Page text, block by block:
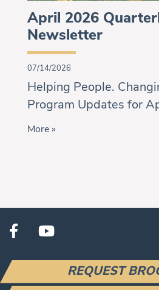
April 2026
Newsletter
07/14/2026
Helping People.
Program Updates for
More »
REQUEST